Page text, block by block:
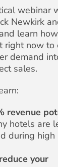
webinar
Newkirk
learn
right now to
demand
sales.
revenue
hotels are
during high
reduce your